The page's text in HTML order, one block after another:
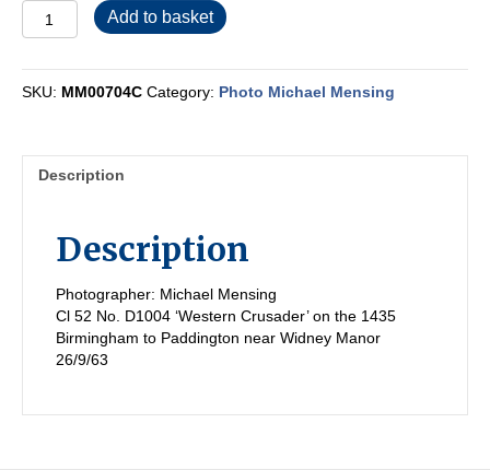
MM00704C
quantity
Add to basket
SKU: MM00704C Category: Photo Michael Mensing
Description
Description
Photographer: Michael Mensing
Cl 52 No. D1004 ‘Western Crusader’ on the 1435
Birmingham to Paddington near Widney Manor
26/9/63